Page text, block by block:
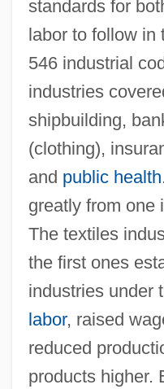
standards for
labor to follow in
546 industrial
industries
shipbuilding,
(clothing),
and public health
greatly from one
The textiles
the first ones
industries under
labor, raised
reduced
products higher.